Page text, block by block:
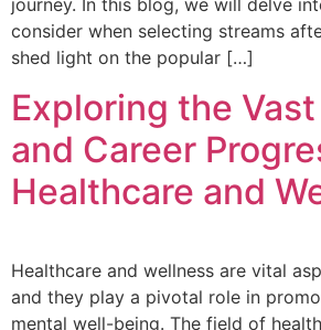
journey. In this blog, we will delve
consider when selecting streams
shed light on the popular […]
Exploring the
and Career
Healthcare and
Healthcare and wellness are vital
and they play a pivotal role in
mental well-being. The field of